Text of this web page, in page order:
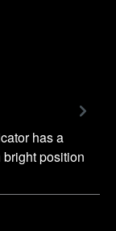
has a
position